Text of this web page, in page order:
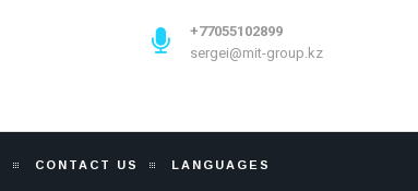
+77055102899
sergei@mit-group.kz
CONTACT US LANGUAGES